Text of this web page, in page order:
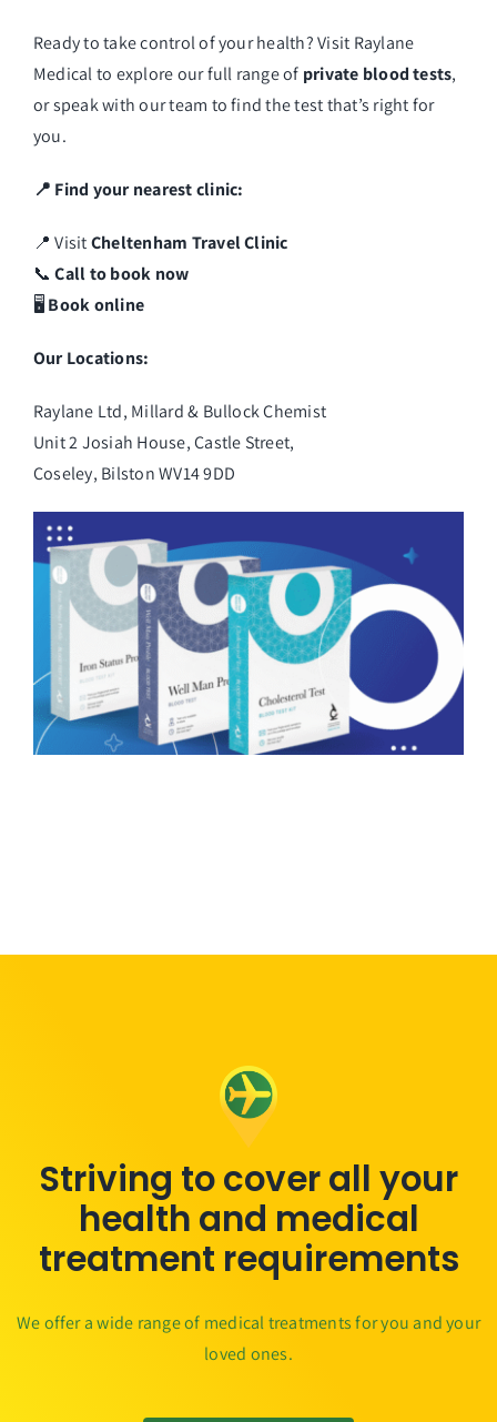
Ready to take control of your health? Visit Raylane
Medicalto explore our full range of private blood tests,
or speak with our team to find the test that’s right for
you.
📍 Find your nearest clinic:
📍 VisitCheltenham Travel Clinic
📞Call to book now
🖥️ Book online
Our Locations:
Raylane Ltd, Millard & Bullock Chemist
Unit 2 Josiah House, Castle Street,
Coseley, Bilston WV14 9DD
Striving to cover all your
health and medical
treatment requirements
We offer a wide range of medical treatments for you and your
loved ones.